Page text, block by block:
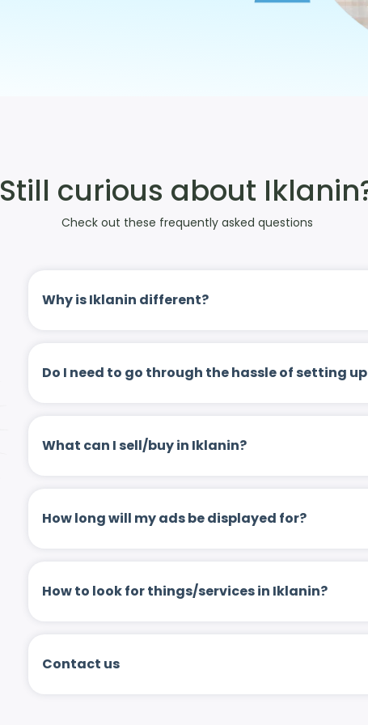
Still curious about
Check out these frequently asked questions
Why is Iklanin different?
Do I need to go through the hassle of setting
What can I sell/buy in Iklanin?
How long will my ads be displayed for?
How to look for things/services in Iklanin?
Contact us